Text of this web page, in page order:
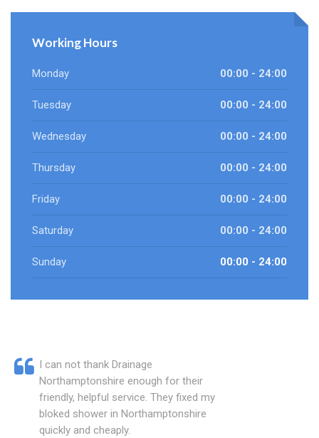
Working Hours
Monday 00:00 - 24:00
Tuesday 00:00 - 24:00
Wednesday 00:00 - 24:00
Thursday 00:00 - 24:00
Friday 00:00 - 24:00
Saturday 00:00 - 24:00
Sunday 00:00 - 24:00
I can not thank Drainage
Northamptonshire enough for their
friendly, helpful service. They fixed my
bloked shower in Northamptonshire
quickly and cheaply.